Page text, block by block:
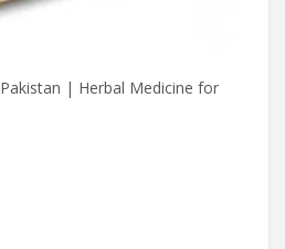
| Herbal Medicine for